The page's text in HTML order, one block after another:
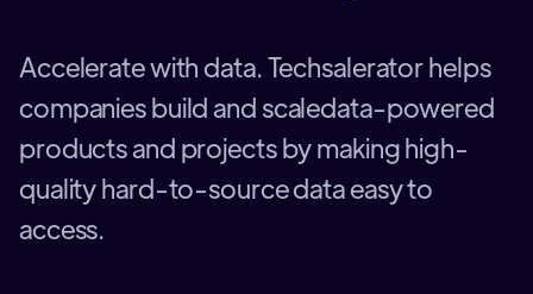
Accelerate with data. Techsalerator helps
companies build and scaledata-powered
products and projects by making high-
quality hard-to-source data easy to
access.